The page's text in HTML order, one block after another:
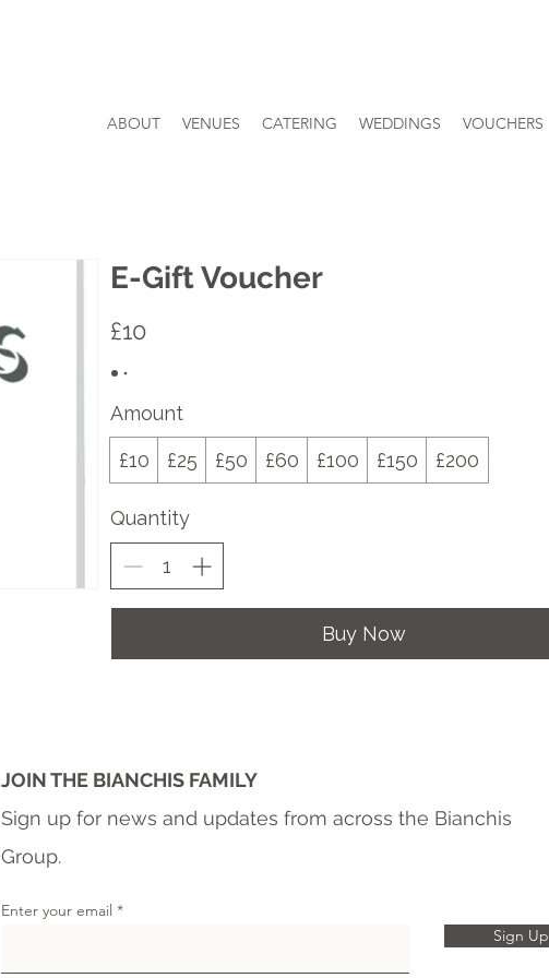
ABOUT VENUES CATERING WEDDINGS VOUCHERS
E-Gift Voucher
£10
Amount
£10 £25 £50 £60 £100 £150 £200
Quantity
Buy Now
JOIN THE BIANCHIS FAMILY
Sign up for news and updates from across the Bianchis
Group.
Enter your email
Sign Up